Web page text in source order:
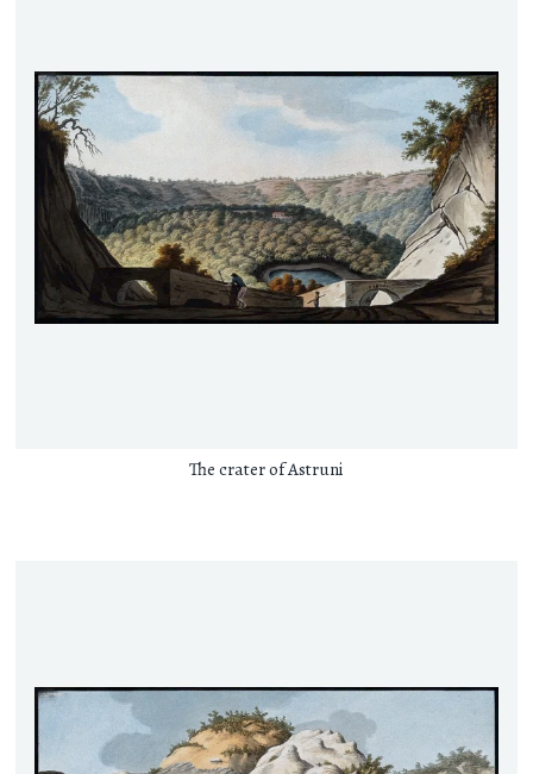
The crater of Astruni